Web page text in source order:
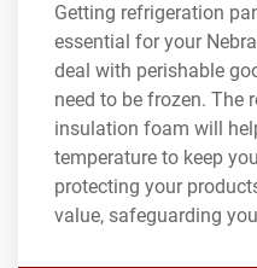
Getting refrigeration
essential for your
deal with perishable
need to be frozen. The
insulation foam will
temperature to keep
protecting your
value, safeguarding